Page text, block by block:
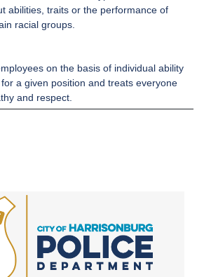
abilities, traits or the performance of
racial groups.
on the basis of individual ability
a given position and treats everyone
and respect.